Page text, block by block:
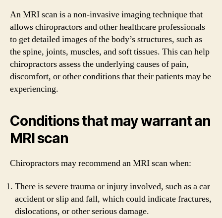
An MRI scan is a non-invasive imaging technique that
allows chiropractors and other healthcare professionals
to get detailed images of the body’s structures, such as
the spine, joints, muscles, and soft tissues. This can help
chiropractors assess the underlying causes of pain,
discomfort, or other conditions that their patients may be
experiencing.
Conditions that may warrant an
MRI scan
Chiropractors may recommend an MRI scan when:
There is severe trauma or injury involved, such as a car
accident or slip and fall, which could indicate fractures,
dislocations, or other serious damage.